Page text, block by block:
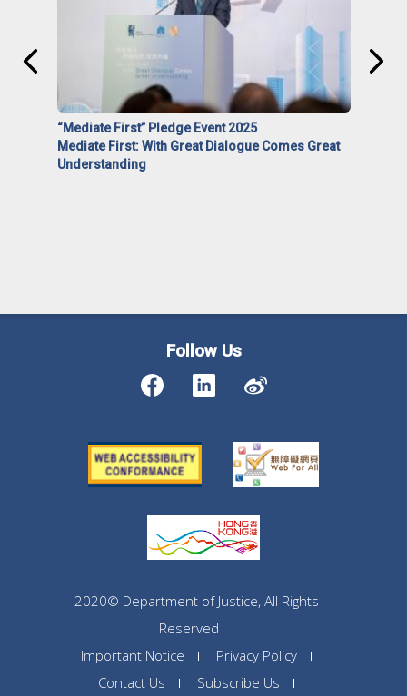
“Mediate First” Pledge Event 2025
Mediate First: With Great Dialogue Comes Great
Understanding
Follow Us
2020© Department of Justice, All Rights
Reserved
Important Notice
Privacy Policy
Contact Us
Subscribe Us